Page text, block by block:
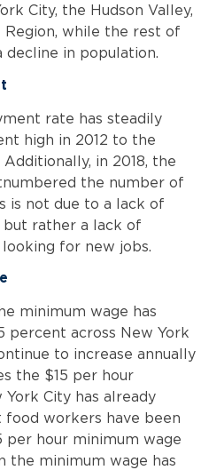
City, the Hudson Valley,
Region, while the rest of
decline in population.
rate has steadily
high in 2012 to the
in 2018, the
the number of
is not due to a lack of
rather a lack of
for new jobs.
minimum wage has
percent across New York
to increase annually
the $15 per hour
City has already
food workers have been
per hour minimum wage
the minimum wage has